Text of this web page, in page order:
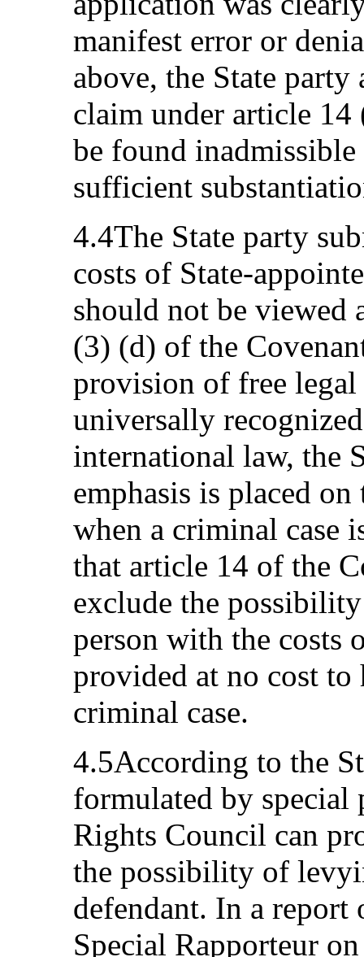
manifest error or
above, the State party
claim under article
be found
sufficient
4.4The State party
costs of State-
should not be viewed
(3) (d) of the
provision of free legal
universally
international law, the
emphasis is placed
when a criminal case
that article 14 of the
exclude the
person with the costs
provided at no cost
criminal case.
4.5According to the
formulated by special
Rights Council can
the possibility of
defendant. In a
Special Rapporteur